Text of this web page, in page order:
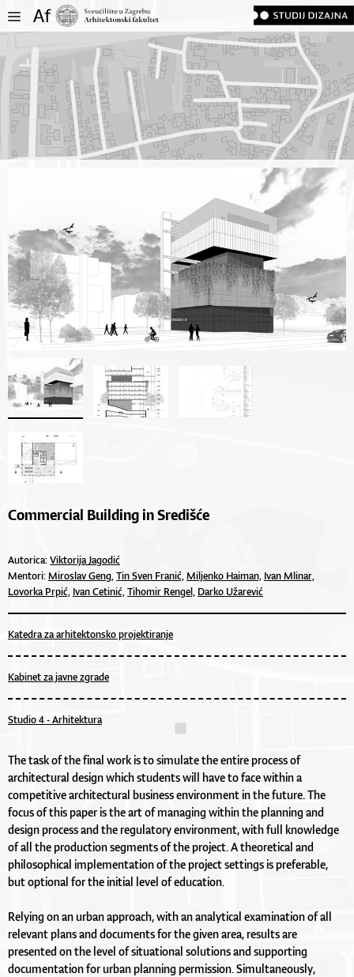
Commercial Building in Središće
Autorica:Viktorija Jagodić
Mentori:Miroslav Geng,Tin Sven Franić,Miljenko Haiman, Ivan Mlinar,
Lovorka Prpić, Ivan Cetinić,Tihomir Rengel, Darko Užarević
Katedra za arhitektonsko projektiranje
Kabinet za javne zgrade
Studio 4 - Arhitektura
The task of the final work is to simulate the entire process of
architectural design which students will have to face within a
competitive architectural business environment in the future. The
focus of this paper is the art of managing within the planning and
design process and the regulatory environment, with full knowledge
of all the production segments of the project. A theoretical and
philosophical implementation of the project settings is preferable,
but optional for the initial level of education.
Relying on an urban approach, with an analytical examination of all
relevant plans and documents for the given area, results are
presented on the level of situational solutions and supporting
documentation for urban planning permission. Simultaneously,